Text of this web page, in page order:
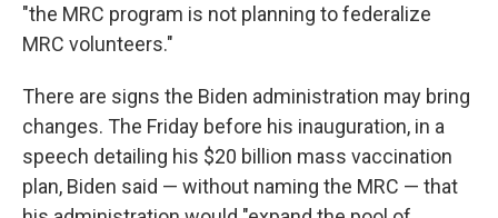
"the MRC program is not planning to federalize
MRC volunteers."
There are signs the Biden administration may bring
changes. The Friday before his inauguration, in a
speech detailing his $20 billion mass vaccination
plan, Biden said — without naming the MRC — that